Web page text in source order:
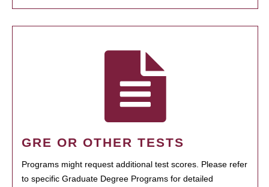
GRE OR OTHER TESTS
Programs might request additional test scores. Please refer
to specific Graduate Degree Programs for detailed